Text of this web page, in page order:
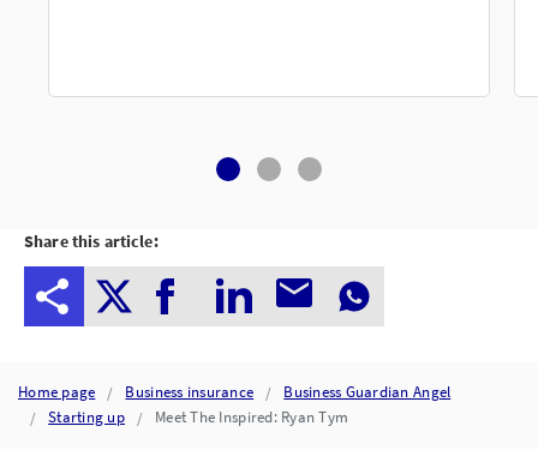
Share this article:
Home page Business insurance
Business Guardian Angel
Starting up
Meet The Inspired: Ryan Tym